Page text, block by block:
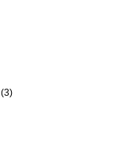
(3)